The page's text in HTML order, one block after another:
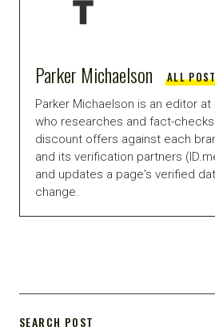
Parker Michaelson ALL
Parker Michaelson is an editor at
who researches and fact-
discount offers against each
and its verification partners
and updates a page's verified
change.
SEARCH POST